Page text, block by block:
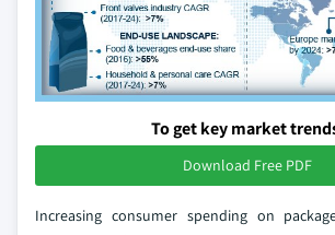
To get key market
Download Free PDF
Increasing consumer spending on